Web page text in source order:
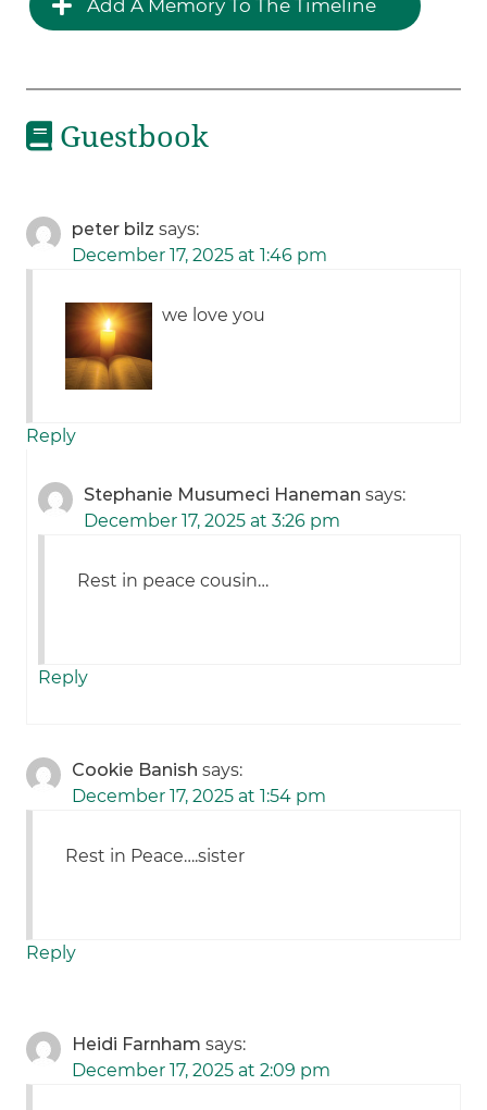
Add A Memory To The Timeline
Guestbook
peter bilz says:
December 17, 2025 at 1:46 pm
we love you
Reply
Stephanie Musumeci Haneman says:
December 17, 2025 at 3:26 pm
Rest in peace cousin…
Reply
Cookie Banish says:
December 17, 2025 at 1:54 pm
Rest in Peace….sister
Reply
Heidi Farnham says:
December 17, 2025 at 2:09 pm